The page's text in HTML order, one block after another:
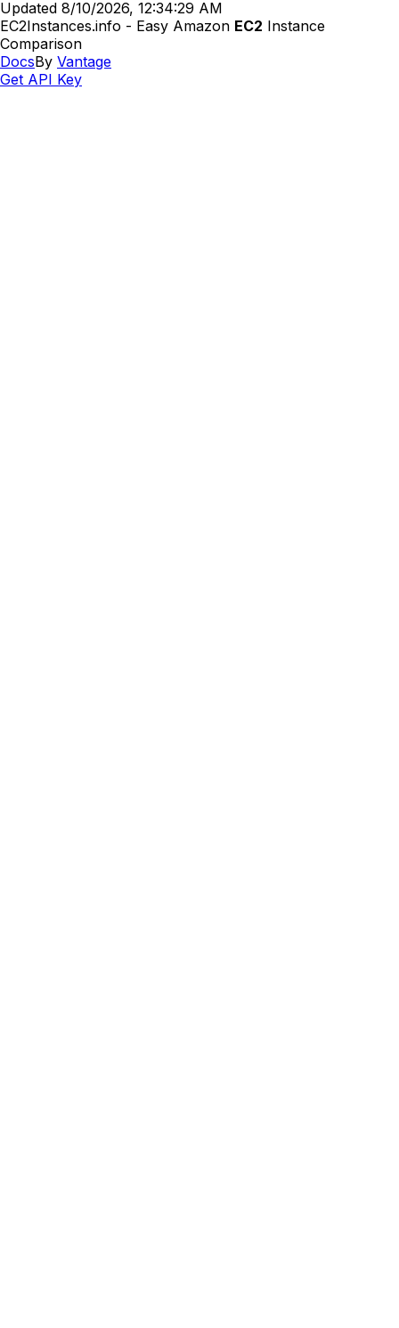
Updated 8/10/2026, 12:34:29 AM
EC2Instances.info - Easy Amazon EC2 Instance
Comparison
DocsBy Vantage
Get API Key